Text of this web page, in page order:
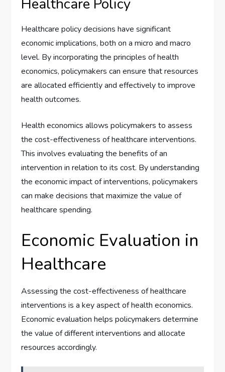
Healthcare Policy
Healthcare policy decisions have significant
economic implications, both on a micro and macro
level. By incorporating the principles of health
economics, policymakers can ensure that resources
are allocated efficiently and effectively to improve
health outcomes.
Health economics allows policymakers to assess
the cost-effectiveness of healthcare interventions.
This involves evaluating the benefits of an
intervention in relation to its cost. By understanding
the economic impact of interventions, policymakers
can make decisions that maximize the value of
healthcare spending.
Economic Evaluation in
Healthcare
Assessing the cost-effectiveness of healthcare
interventions is a key aspect of health economics.
Economic evaluation helps policymakers determine
the value of different interventions and allocate
resources accordingly.